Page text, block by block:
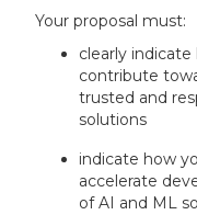
Your proposal must:
clearly
contribute
trusted and
solutions
indicate how
accelerate
of AI and ML